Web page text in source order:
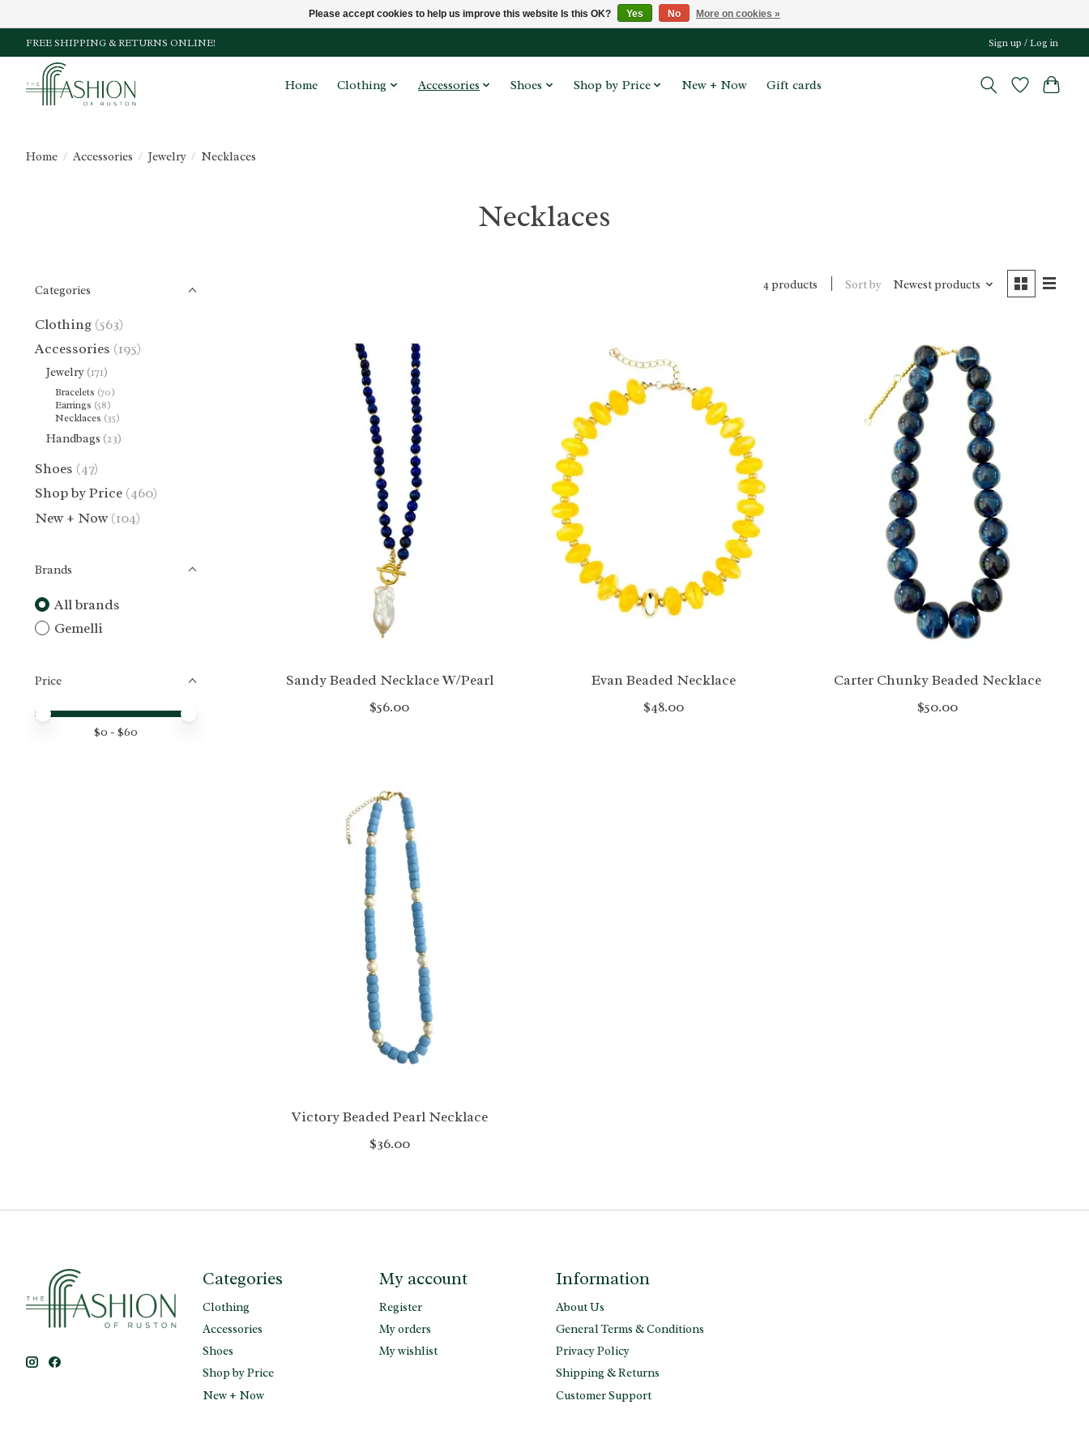
FREE SHIPPING & RETURNS ONLINE! Sign up / Log in
Home Clothing Accessories Shoes Shop by Price New + Now Gift cards
Home / Accessories / Jewelry / Necklaces
Necklaces
Categories
Clothing (563)
Accessories (195)
Jewelry(171)
Bracelets (70)
Earrings (58)
Necklaces (35)
Handbags (23)
Shoes (47)
Shop by Price (460)
New + Now (104)
Brands
All brands
Gemelli
Price
Price minimum value
Price maximum value
$0 - $60
4 products Sort by Newest products
Sandy Beaded Necklace W/Pearl
$56.00
Evan Beaded Necklace
$48.00
Carter Chunky Beaded Necklace
$50.00
Victory Beaded Pearl Necklace
$36.00
Categories
Clothing
Accessories
Shoes
Shop by Price
New + Now
My account
Register
My orders
My wishlist
Information
About Us
General Terms & Conditions
Privacy Policy
Shipping & Returns
Customer Support
Please accept cookies to help us improve this website Is this OK? Yes No More on cookies »